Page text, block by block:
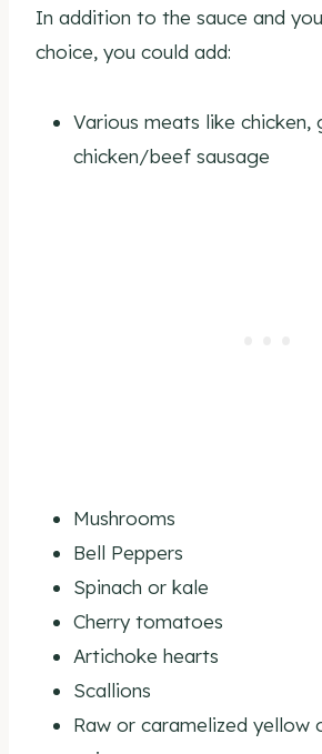
In addition to the sauce and
choice, you could add:
Various meats like chicken,
chicken/beef sausage
Mushrooms
Bell Peppers
Spinach or kale
Cherry tomatoes
Artichoke hearts
Scallions
Raw or caramelized yellow